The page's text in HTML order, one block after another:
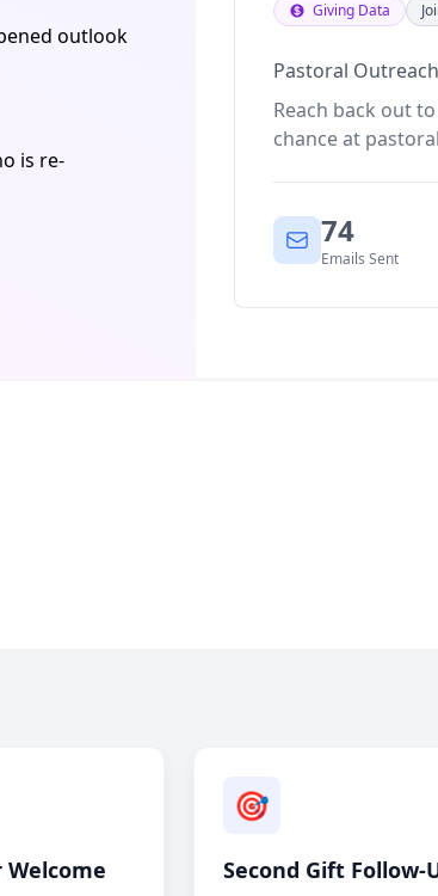
outlook
is re-
Giving Data
Pastoral Outreach
Reach back out
chance at
74
Emails Sent
Welcome
🎯
Second Gift Follow-